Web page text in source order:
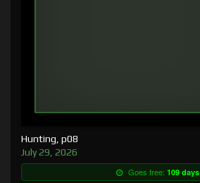
Hunting, p08
July 29, 2026
Goes free: 109 days